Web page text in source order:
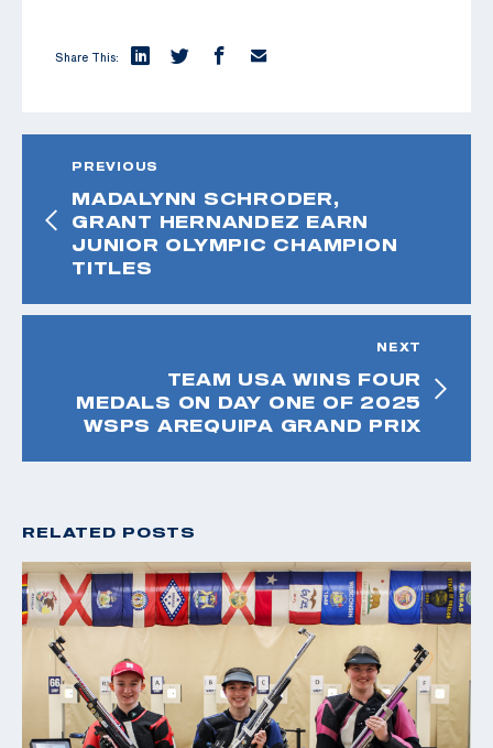
Share This:
PREVIOUS
MADALYNN SCHRODER,
GRANT HERNANDEZ EARN
JUNIOR OLYMPIC CHAMPION
TITLES
NEXT
TEAM USA WINS FOUR
MEDALS ON DAY ONE OF 2025
WSPS AREQUIPA GRAND PRIX
RELATED POSTS